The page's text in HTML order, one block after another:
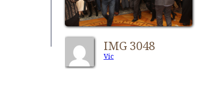
IMG 3048
Vic